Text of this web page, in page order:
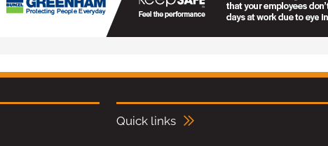
Quick links